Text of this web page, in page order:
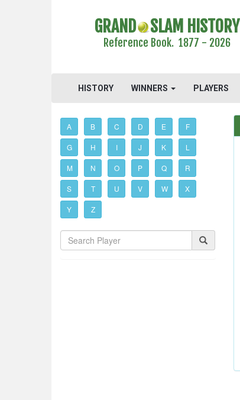
GRAND SLAM HISTORY
Reference Book. 1877 - 2026
HISTORY WINNERS PLAYERS
A B C D E F
G H I J K L
M N O P Q R
S T U V W X
Y Z